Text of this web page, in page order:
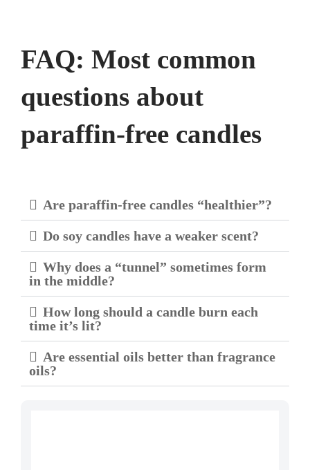
FAQ: Most common
questions about
paraffin-free candles
Are paraffin-free candles “healthier”?
Do soy candles have a weaker scent?
Why does a “tunnel” sometimes form
in the middle?
How long should a candle burn each
time it’s lit?
Are essential oils better than fragrance
oils?